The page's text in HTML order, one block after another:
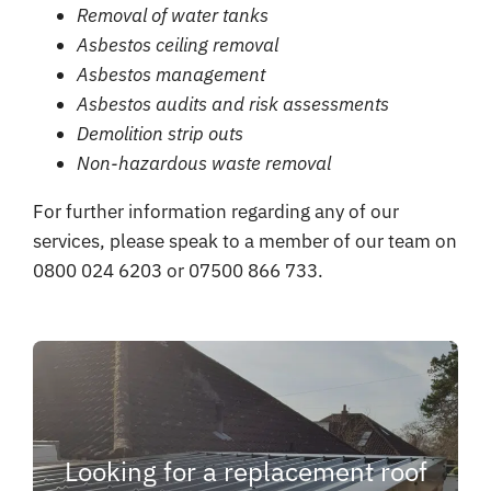
Removal of water tanks
Asbestos ceiling removal
Asbestos management
Asbestos audits and risk assessments
Demolition strip outs
Non-hazardous waste removal
For further information regarding any of our
services, please speak to a member of our team on
0800 024 6203 or 07500 866 733.
Looking for a replacement roof